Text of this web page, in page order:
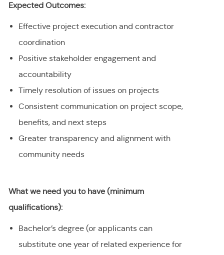
Expected Outcomes:
Effective project execution and contractor
coordination
Positive stakeholder engagement and
accountability
Timely resolution of issues on projects
Consistent communication on project scope,
benefits, and next steps
Greater transparency and alignment with
community needs
What we need you to have (minimum
qualifications):
Bachelor’s degree (or applicants can
substitute one year of related experience for